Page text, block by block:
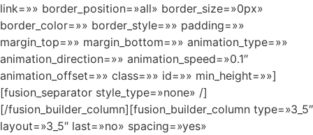
link=»» border_position=»all» border_size=»0px»
border_color=»» border_style=»» padding=»»
margin_top=»» margin_bottom=»» animation_type=»»
animation_direction=»» animation_speed=»0.1″
animation_offset=»» class=»» id=»» min_height=»»]
[fusion_separator style_type=»none» /]
[/fusion_builder_column][fusion_builder_column type=»3_5″
layout=»3_5″ last=»no» spacing=»yes»